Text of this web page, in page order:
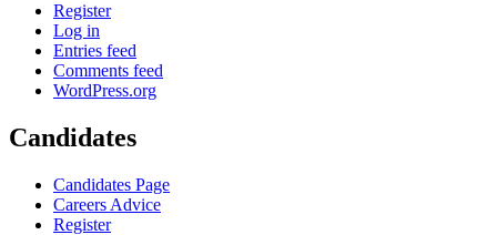
Register
Log in
Entries feed
Comments feed
WordPress.org
Candidates
Candidates Page
Careers Advice
Register